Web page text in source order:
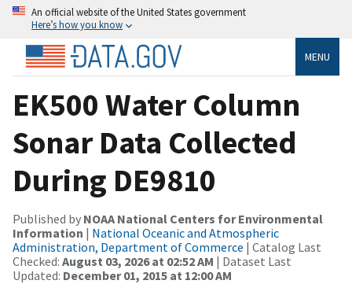
An official website of the United States government
Here’s how you know
MENU
EK500 Water Column
Sonar Data Collected
During DE9810
Published by NOAA National Centers for Environmental
Information | National Oceanic and Atmospheric
Administration, Department of Commerce | Catalog Last
Checked: August 03, 2026 at 02:52 AM | Dataset Last
Updated: December 01, 2015 at 12:00 AM